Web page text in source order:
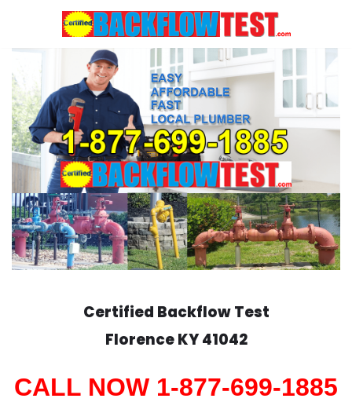
content
Certified Backflow Test
FlorenceKY 41042
CALL NOW 1-877-699-1885